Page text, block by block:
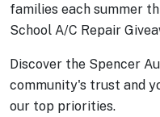
families each summer
School A/C Repair
Discover the Spencer
community's trust and
our top priorities.